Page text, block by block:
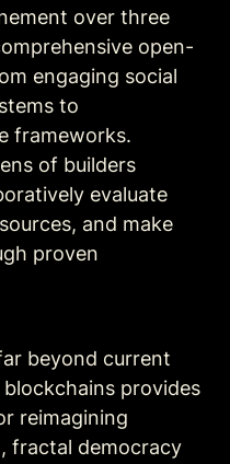
over three
open-
engaging social
to
frameworks.
of builders
evaluate
and make
proven
beyond current
provides
reimagining
fractal democracy